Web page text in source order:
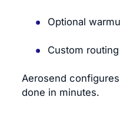
Optional
Custom
Aerosend
done in minutes.